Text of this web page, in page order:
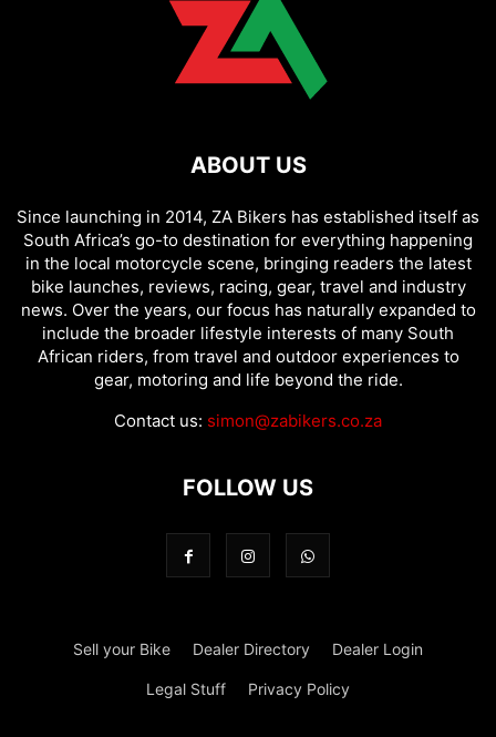
ABOUT US
Since launching in 2014, ZA Bikers has established itself as
South Africa’s go-to destination for everything happening
in the local motorcycle scene, bringing readers the latest
bike launches, reviews, racing, gear, travel and industry
news. Over the years, our focus has naturally expanded to
include the broader lifestyle interests of many South
African riders, from travel and outdoor experiences to
gear, motoring and life beyond the ride.
Contact us: simon@zabikers.co.za
FOLLOW US
Sell your Bike Dealer Directory Dealer Login
Legal Stuff Privacy Policy